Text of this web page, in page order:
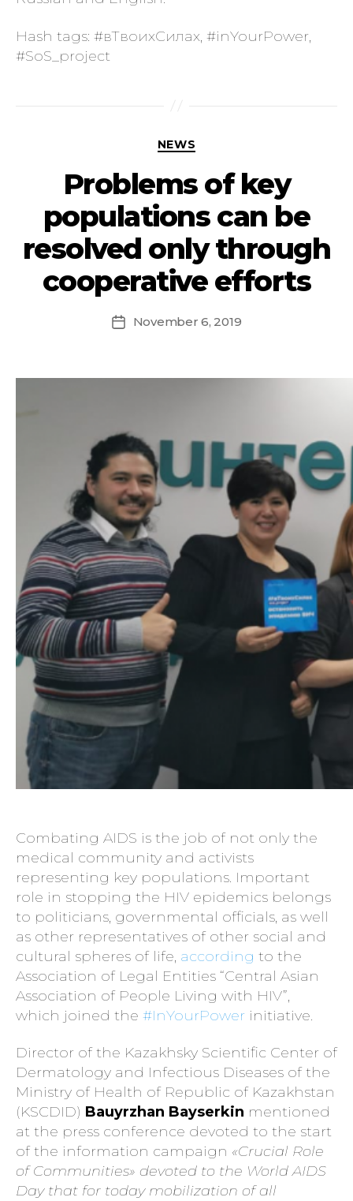
Hash tags: #вТвоихСилах, #inYourPower,
#SoS_project
NEWS
Problems of key
populations can be
resolved only through
cooperative efforts
November 6, 2019
Combating AIDS is the job of not only the
medical community and activists
representing key populations. Important
role in stopping the HIV epidemics belongs
to politicians, governmental officials, as well
as other representatives of other social and
cultural spheres of life, according to the
Association of Legal Entities “Central Asian
Association of People Living with HIV”,
which joined the #InYourPower initiative.
Director of the Kazakhsky Scientific Center of
Dermatology and Infectious Diseases of the
Ministry of Health of Republic of Kazakhstan
(KSCDID) Bauyrzhan Bayserkin mentioned
at the press conference devoted to the start
of the information campaign «Crucial Role
of Communities» devoted to the World AIDS
Day that for today mobilization of all